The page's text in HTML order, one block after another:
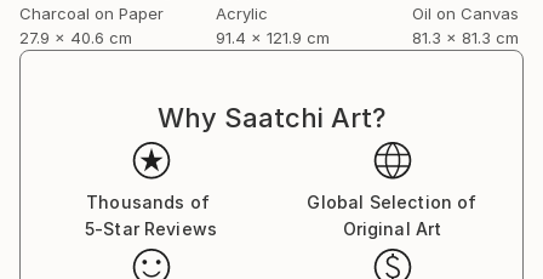
Charcoal on Paper
27.9 x 40.6 cm
Acrylic
91.4 x 121.9 cm
Oil on Canvas
81.3 x 81.3 cm
Why Saatchi Art?
Thousands of
5-Star Reviews
Global Selection of
Original Art